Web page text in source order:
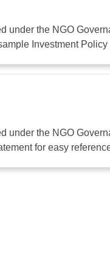
the NGO
Investment
the NGO
for easy